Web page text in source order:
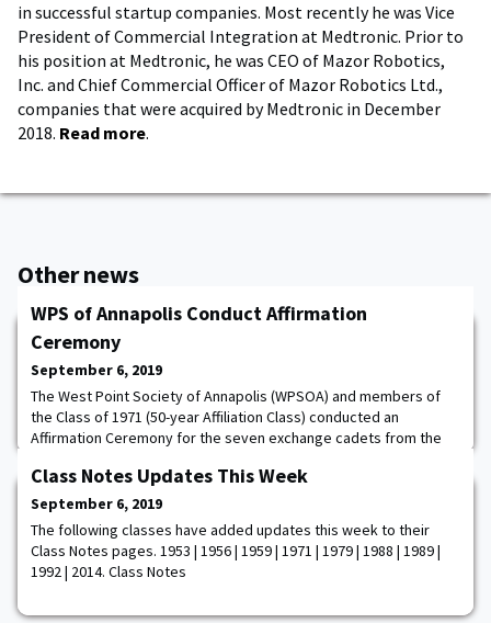
in successful startup companies. Most recently he was Vice
President of Commercial Integration at Medtronic. Prior to
his position at Medtronic, he was CEO of Mazor Robotics,
Inc. and Chief Commercial Officer of Mazor Robotics Ltd.,
companies that were acquired by Medtronic in December
2018. Read more.
Other news
WPS of Annapolis Conduct Affirmation
Ceremony
September 6, 2019
The West Point Society of Annapolis (WPSOA) and members of
the Class of 1971 (50-year Affiliation Class) conducted an
Affirmation Ceremony for the seven exchange cadets from the
USNA for the Fall semester and were unable to join their class in
their Affirmation Ceremony held at West Point. The ceremony
took place at O'Brien's Oyster Bar
Class Notes Updates This Week
September 6, 2019
The following classes have added updates this week to their
Class Notes pages. 1953 | 1956 | 1959 | 1971 | 1979 | 1988 | 1989 |
1992 | 2014. Class Notes